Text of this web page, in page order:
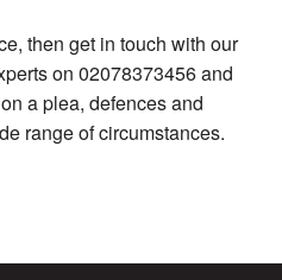
then get in touch with our
on 02078373456 and
a plea, defences and
range of circumstances.